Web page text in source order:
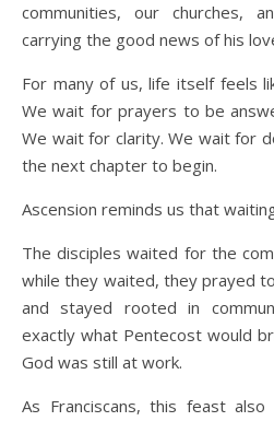
communities, our churches,
carrying the good news of his
For many of us, life itself feels
We wait for prayers to be
We wait for clarity. We wait for
the next chapter to begin.
Ascension reminds us that
The disciples waited for the
while they waited, they prayed
and stayed rooted in
exactly what Pentecost would
God was still at work.
As Franciscans, this feast